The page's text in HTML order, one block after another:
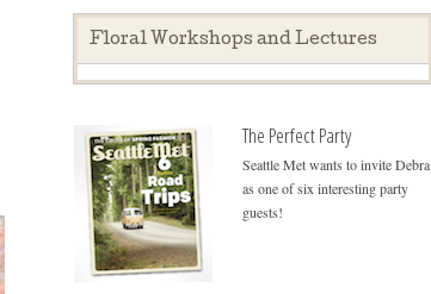
Floral Workshops and Lectures
The Perfect Party
Seattle Met wants to invite Debra
as one of six interesting party
guests!